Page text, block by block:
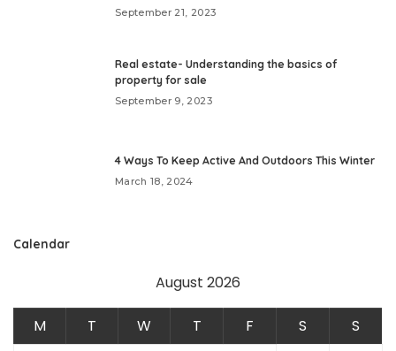
September 21, 2023
Real estate- Understanding the basics of
property for sale
September 9, 2023
4 Ways To Keep Active And Outdoors This Winter
March 18, 2024
Calendar
August 2026
M T W T F S S